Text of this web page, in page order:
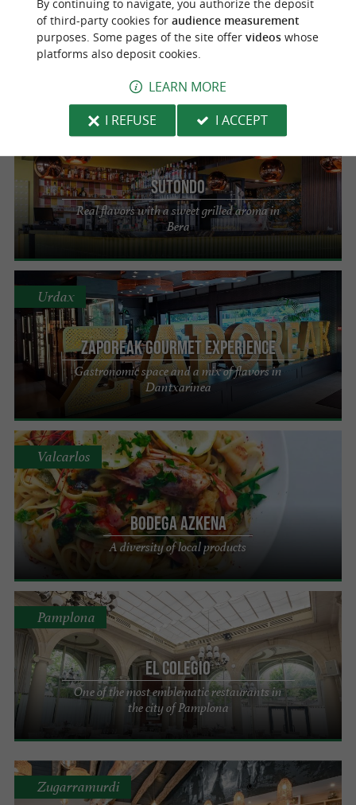
Oihana
Authentic and sunny cuisine in Urdax
Sutondo
Real flavors with a sweet grilled aroma in
Bera
Zaporeak Gourmet Experience
Gastronomic space and a mix of flavors in
Dantxarinea
Urdax
Bodega Azkena
A diversity of local products
Valcarlos
El Colegio
One of the most emblematic restaurants in
the city of Pamplona
Pamplona
Zugarramurdi
By continuing to navigate, you authorize the deposit
of third-party cookies for audience measurement
purposes. Some pages of the site offer videoswhose
platforms also deposit cookies.
LEARN MORE
I REFUSE
I ACCEPT